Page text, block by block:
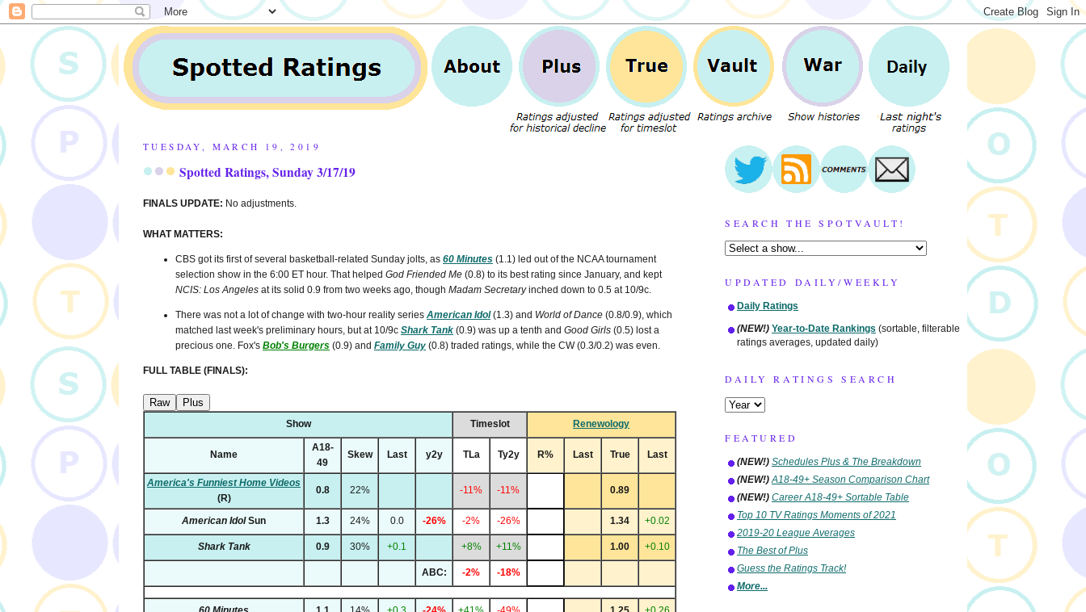
TUESDAY, MARCH 19, 2019
Spotted Ratings, Sunday 3/17/19
FINALS UPDATE: No adjustments.
WHAT MATTERS:
CBS got its first of several basketball-related Sunday jolts, as 60 Minutes (1.1) led out of the NCAA tournament
selection show in the 6:00 ET hour. That helped God Friended Me (0.8) to its best rating since January, and kept
NCIS: Los Angeles at its solid 0.9 from two weeks ago, though Madam Secretaryinched down to 0.5 at 10/9c.
There was not a lot of change with two-hour reality series American Idol(1.3) and World of Dance (0.8/0.9), which
matched last week's preliminary hours, but at 10/9c Shark Tank (0.9) was up a tenth and Good Girls (0.5) lost a
precious one. Fox's Bob's Burgers (0.9) and Family Guy (0.8) traded ratings, while the CW (0.3/0.2) was even.
FULL TABLE (FINALS):
Raw Plus
Show Timeslot Renewology
Name
A18-
49
Skew Last y2y TLa Ty2y R% Last True Last
America's Funniest Home Videos
(R)
0.8 22% -11% -11% 0.89
American IdolSun 1.3 24% 0.0 -26% -2% -26% 1.34 +0.02
Shark Tank 0.9 30% +0.1 +8% +11% 1.00 +0.10
ABC: -2% -18%
SEARCH THE SPOTVAULT!
UPDATED DAILY/WEEKLY
Daily Ratings
(NEW!) Year-to-Date Rankings (sortable, filterable
ratings averages, updated daily)
DAILY RATINGS SEARCH
FEATURED
(NEW!) Schedules Plus & The Breakdown
(NEW!) A18-49+ Season Comparison Chart
(NEW!) Career A18-49+ Sortable Table
Top 10 TV Ratings Moments of 2021
2019-20 League Averages
The Best of Plus
Guess the Ratings Track!
More...